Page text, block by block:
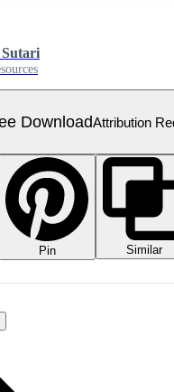
DownloadAttribution
Pin
Similar